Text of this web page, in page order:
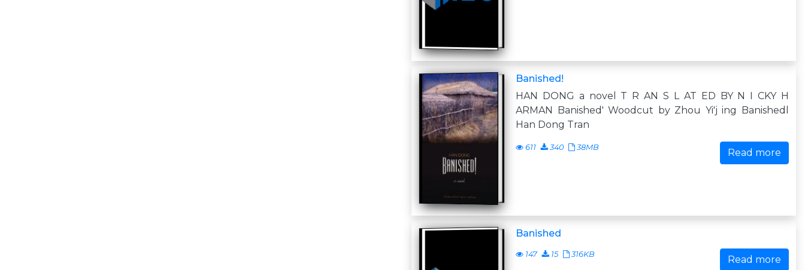
Banished!
HAN DONG a novel T R AN S L AT ED BY N I CKY H
ARMAN Banished' Woodcut by Zhou Yi'j ing Banishedl
Han Dong Tran
611 340 38MB Read more
Banished
147 15 316KB Read more